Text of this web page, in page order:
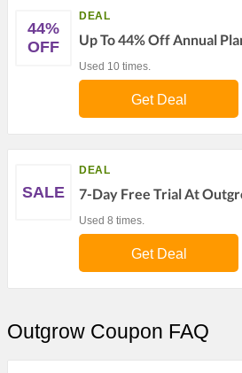
44%
OFF
DEAL
Up To 44% Off Annual
Used 10 times.
Get Deal
SALE
DEAL
7-Day Free Trial At
Used 8 times.
Get Deal
Outgrow Coupon FAQ